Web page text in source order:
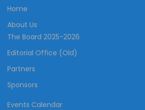
Home
About Us
The Board 2025-2026
Editorial Office (Old)
Partners
Sponsors
Events Calendar